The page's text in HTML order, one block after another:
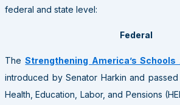
federal and state level:
Federal
TheStrengthening America’s
introduced by Senator Harkin and
Health, Education, Labor, and Pensions